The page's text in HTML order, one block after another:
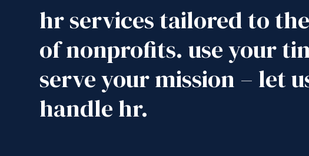
hr services tailored to
of nonprofits. use your
serve your mission – let
handle hr.